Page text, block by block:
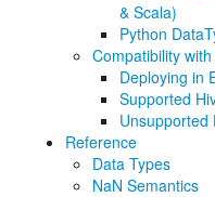
& Scala)
Python
Compatibility
Deploying in
Supported
Unsupported
Reference
Data Types
NaN Semantics